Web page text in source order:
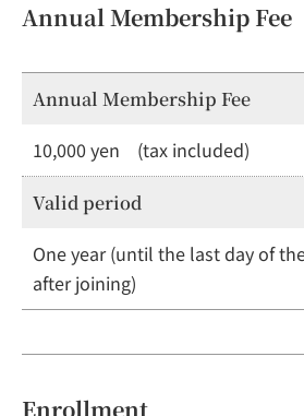
Annual Membership Fee
Annual Membership Fee
10,000 yen (tax included)
Valid period
One year (until the last day of
after joining)
Enrollment